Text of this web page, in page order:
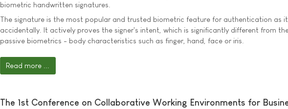
biometric handwritten signatures.
The signature is the most popular and trusted biometric feature for authentication as it
accidentally. It actively proves the signer's intent, which is significantly different from
passive biometrics - body characteristics such as finger, hand, face or iris.
Read more ...
The 1st Conference on Collaborative Working Environments for